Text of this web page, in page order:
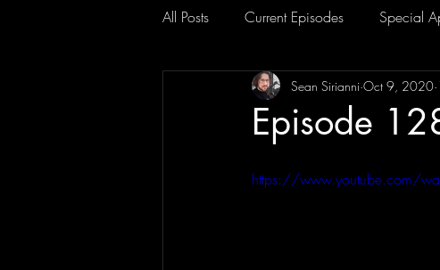
All Posts Current Episodes Special
Episode
Sean Sirianni Oct 9, 2020
https://www.youtube.com/